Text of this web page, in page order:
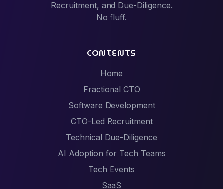
Recruitment, and Due-Diligence.
No fluff.
CONTENTS
Home
Fractional CTO
Software Development
CTO-Led Recruitment
Technical Due-Diligence
AI Adoption for Tech Teams
Tech Events
SaaS